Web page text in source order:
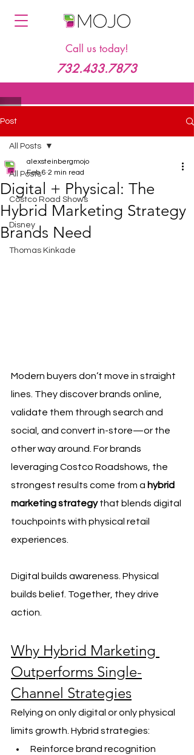
Call us today!
732.433.7873
Post
All Posts
Costco Road Shows
Disney
Thomas Kinkade
All Posts
Digital + Physical: The
Hybrid Marketing Strategy
Brands Need
alexsteinbergmojo
Feb 6 2 min read
Modern buyers don’t move in straight
lines. They discover brands online,
validate them through search and
social, and convert in-store—or the
other way around. For brands
leveraging Costco Roadshows, the
strongest results come from a hybrid
marketing strategy that blends digital
touchpoints with physical retail
experiences.
Digital builds awareness. Physical
builds belief. Together, they drive
action.
Why Hybrid Marketing
Outperforms Single-
Channel Strategies
Relying on only digital or only physical
limits growth. Hybrid strategies:
Reinforce brand recognition